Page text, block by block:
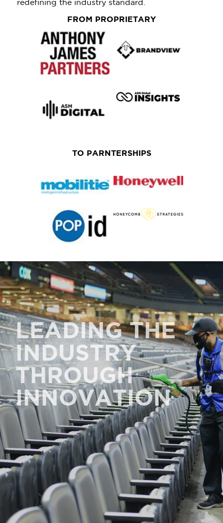
redefining the industry standard.
FROM PROPRIETARY
TO PARNTERSHIPS
LEADING THE
INDUSTRY
THROUGH
INNOVATION